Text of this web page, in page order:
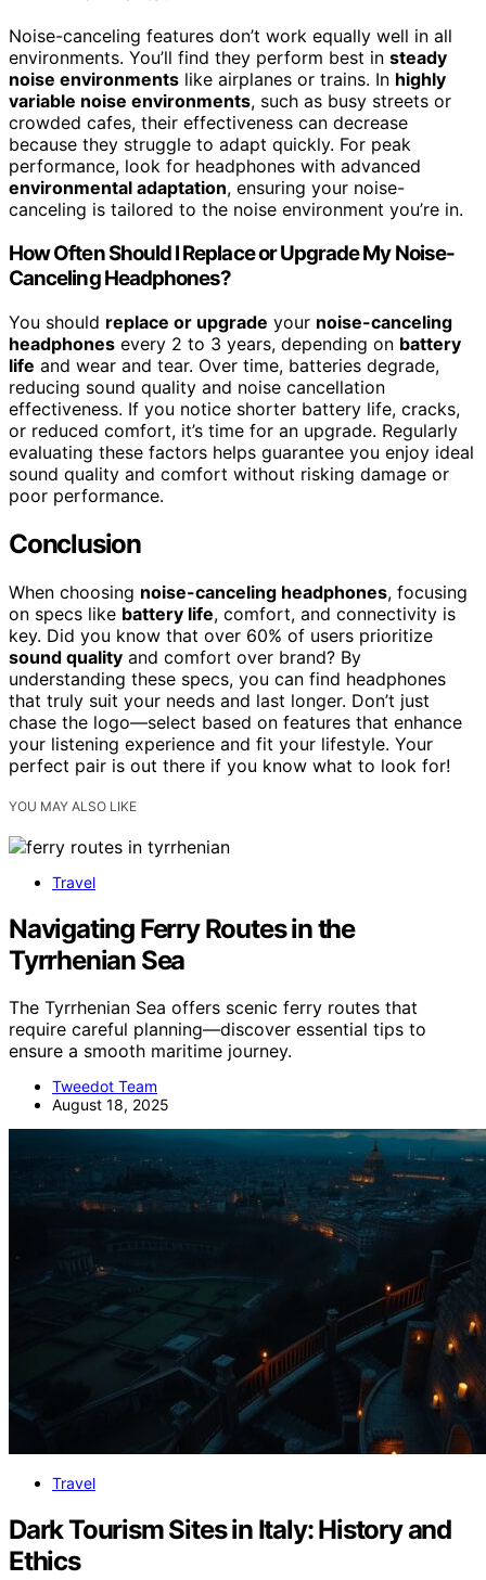
Noise-canceling features don’t work equally well in all
environments. You’ll find they perform best in steady
noise environments like airplanes or trains. In highly
variable noise environments, such as busy streets or
crowded cafes, their effectiveness can decrease
because they struggle to adapt quickly. For peak
performance, look for headphones with advanced
environmental adaptation, ensuring your noise-
canceling is tailored to the noise environment you’re in.
How Often Should I Replace or Upgrade My Noise-
Canceling Headphones?
You should replace or upgrade your noise-canceling
headphones every 2 to 3 years, depending on battery
life and wear and tear. Over time, batteries degrade,
reducing sound quality and noise cancellation
effectiveness. If you notice shorter battery life, cracks,
or reduced comfort, it’s time for an upgrade. Regularly
evaluating these factors helps guarantee you enjoy ideal
sound quality and comfort without risking damage or
poor performance.
Conclusion
When choosing noise-canceling headphones, focusing
on specs like battery life, comfort, and connectivity is
key. Did you know that over 60% of users prioritize
sound quality and comfort over brand? By
understanding these specs, you can find headphones
that truly suit your needs and last longer. Don’t just
chase the logo—select based on features that enhance
your listening experience and fit your lifestyle. Your
perfect pair is out there if you know what to look for!
YOU MAY ALSO LIKE
Travel
Navigating Ferry Routes in the
Tyrrhenian Sea
The Tyrrhenian Sea offers scenic ferry routes that
require careful planning—discover essential tips to
ensure a smooth maritime journey.
Tweedot Team
August 18, 2025
Travel
Dark Tourism Sites in Italy: History and
Ethics